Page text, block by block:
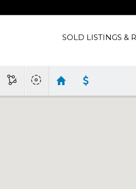
SOLD LISTINGS &